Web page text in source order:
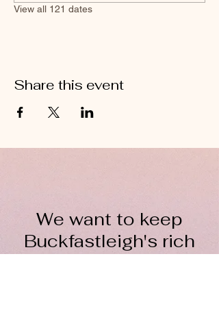
View all 121 dates
Share this event
We want to keep
Buckfastleigh's rich